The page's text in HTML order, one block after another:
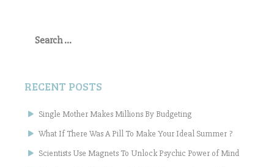
for:
RECENT POSTS
Single Mother Makes Millions By Budgeting
What If There Was A Pill To Make Your Ideal Summer ?
Scientists Use Magnets To Unlock Psychic Power of Mind